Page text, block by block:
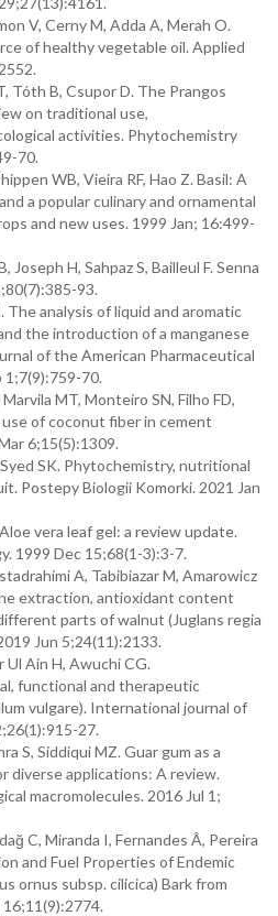
V, Cerny M, Adda A, Merah O.
of healthy vegetable oil. Applied
B, Csupor D. The Prangos
on traditional use,
activities. Phytochemistry
70.
WB, Vieira RF, Hao Z. Basil: A
a popular culinary and ornamental
and new uses. 1999 Jan; 16:499-
H, Sahpaz S, Bailleul F. Senna
93.
analysis of liquid and aromatic
the introduction of a manganese
of the American Pharmaceutical
1;7(9):759-70.
MT, Monteiro SN, Filho FD,
of coconut fiber in cement
6;15(5):1309.
SK. Phytochemistry, nutritional
Postepy Biologii Komorki. 2021 Jan
vera leaf gel: a review update.
1999 Dec 15;68(1-3):3-7.
A, Tabibiazar M, Amarowicz
extraction, antioxidant content
parts of walnut (Juglans regia
Jun 5;24(11):2133.
Ain H, Awuchi CG.
functional and therapeutic
vulgare). International journal of
27.
S, Siddiqui MZ. Guar gum as a
diverse applications: A review.
macromolecules. 2016 Jul 1;
C, Miranda I, Fernandes Â, Pereira
and Fuel Properties of Endemic
ornus subsp. cilicica) Bark from